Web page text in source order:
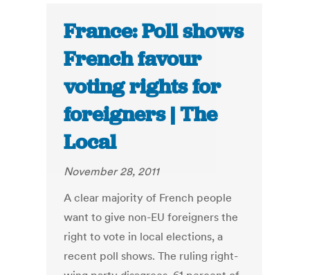
France: Poll shows
French favour
voting rights for
foreigners | The
Local
November 28, 2011
A clear majority of French people
want to give non-EU foreigners the
right to vote in local elections, a
recent poll shows. The ruling right-